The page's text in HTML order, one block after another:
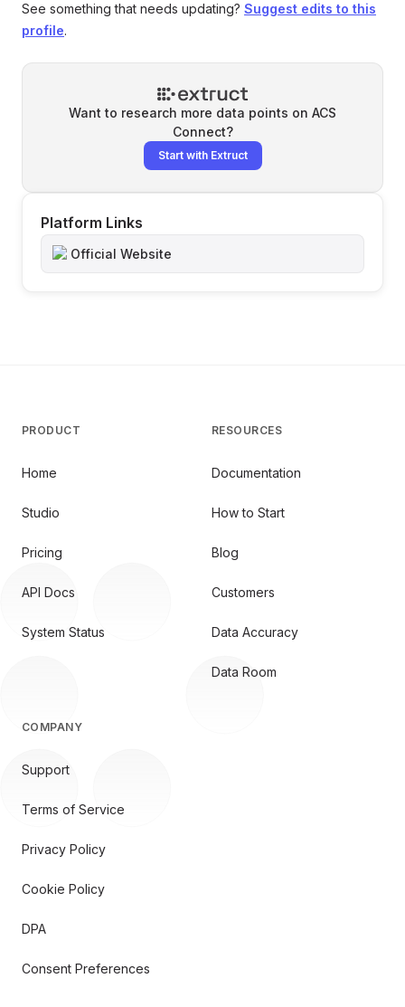
See something that needs updating? Suggest edits to this
profile.
Want to research more data points on ACS
Connect?
Start with Extruct
Platform Links
Official Website
PRODUCT
Home
Studio
Pricing
API Docs
System Status
RESOURCES
Documentation
How to Start
Blog
Customers
Data Accuracy
Data Room
COMPANY
Support
Terms of Service
Privacy Policy
Cookie Policy
DPA
Consent Preferences